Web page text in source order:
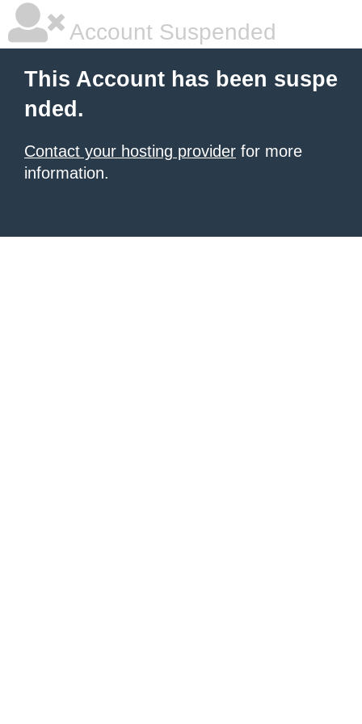
Account Suspended
This Account has been suspe
nded.
Contact your hosting provider for more
information.